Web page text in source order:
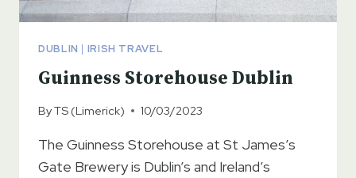
DUBLIN | IRISH TRAVEL
Guinness Storehouse Dublin
ByTS (Limerick) 10/03/2023
The Guinness Storehouse at St James’s
Gate Brewery is Dublin’s and Ireland’s